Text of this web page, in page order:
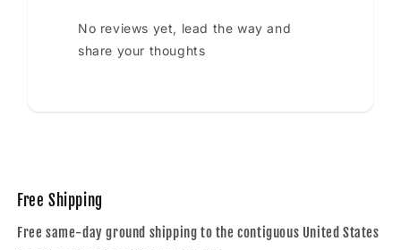
No reviews yet, lead the way and
share your thoughts
Free Shipping
Free same-day ground shipping to the contiguous United States